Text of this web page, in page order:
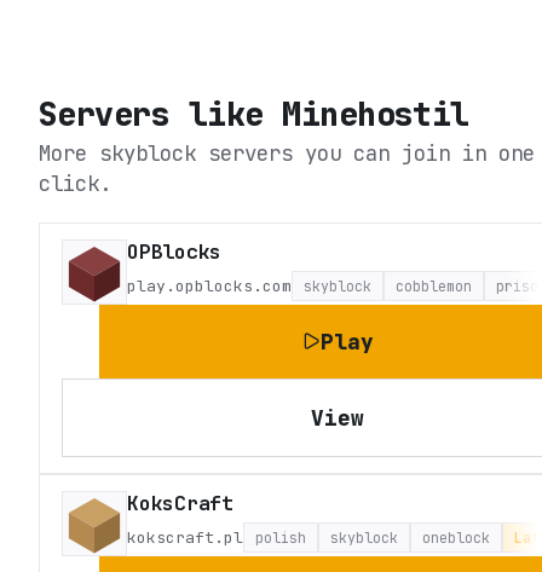
Servers like Minehostil
More skyblock servers you can join in one
click.
OPBlocks
play.opblocks.com skyblock cobblemon
Play
View
KoksCraft
kokscraft.pl polish skyblock oneblock